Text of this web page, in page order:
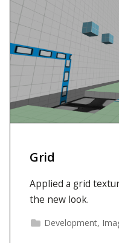
Grid
Applied a grid
the new look.
Development,